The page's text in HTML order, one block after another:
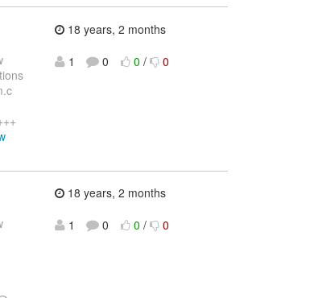
18 years, 2 months
1
0 0 / 0
18 years, 2 months
1
0 0 / 0